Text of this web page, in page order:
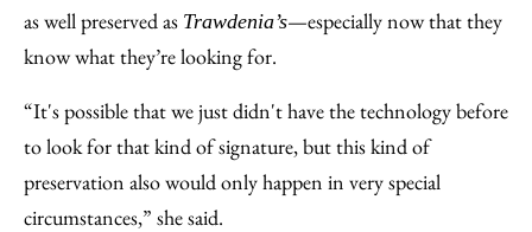
as well preserved as Trawdenia’s—especially now that they
know what they’re looking for.
“It's possible that we just didn't have the technology before
to look for that kind of signature, but this kind of
preservation also would only happen in very special
circumstances,” she said.